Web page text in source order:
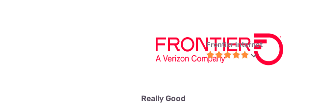
Frontier internet
Really Good